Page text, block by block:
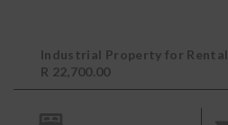
Industrial Property for Rental
R 22,700.00